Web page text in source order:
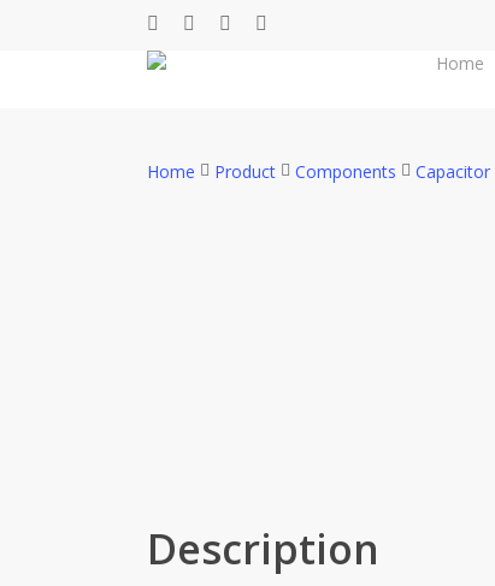
facebookwhatsappphoneemail
Home
Home Product Components Capacitor
Description